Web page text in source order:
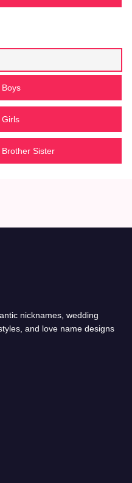
Boys
Girls
Brother Sister
nicknames, wedding
and love name designs